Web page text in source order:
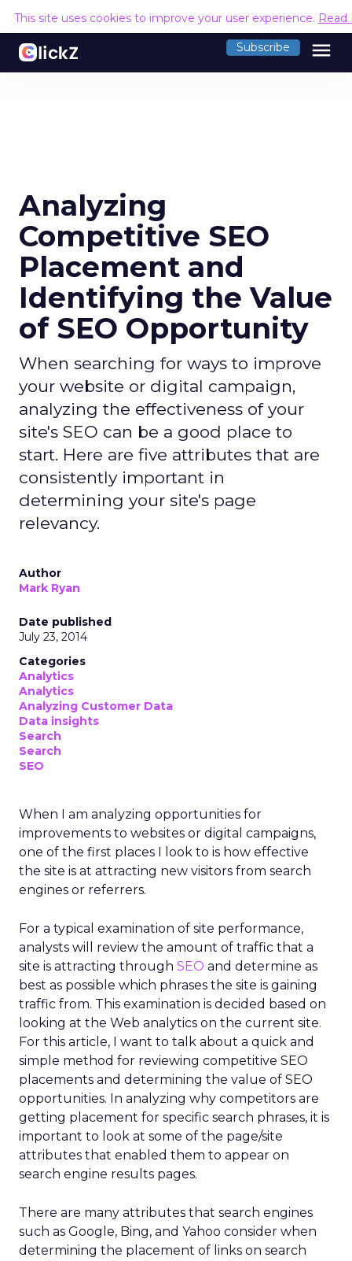
This site uses cookies to improve your user experience. Read
Subscribe menu
Analyzing
Competitive SEO
Placement and
Identifying the Value
of SEO Opportunity
When searching for ways to improve
your website or digital campaign,
analyzing the effectiveness of your
site's SEO can be a good place to
start. Here are five attributes that are
consistently important in
determining your site's page
relevancy.
Author
Mark Ryan
Date published
July 23, 2014
Categories
Analytics
Analytics
Analyzing Customer Data
Data insights
Search
Search
SEO
When I am analyzing opportunities for
improvements to websites or digital campaigns,
one of the first places I look to is how effective
the site is at attracting new visitors from search
engines or referrers.
For a typical examination of site performance,
analysts will review the amount of traffic that a
site is attracting through SEO and determine as
best as possible which phrases the site is gaining
traffic from. This examination is decided based on
looking at the Web analytics on the current site.
For this article, I want to talk about a quick and
simple method for reviewing competitive SEO
placements and determining the value of SEO
opportunities. In analyzing why competitors are
getting placement for specific search phrases, it is
important to look at some of the page/site
attributes that enabled them to appear on
search engine results pages.
There are many attributes that search engines
such as Google, Bing, and Yahoo consider when
determining the placement of links on search